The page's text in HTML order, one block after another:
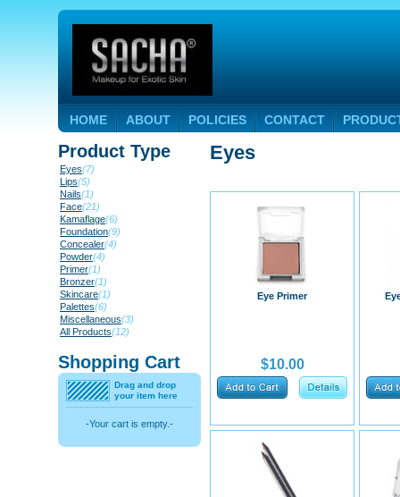
HOME ABOUT POLICIES CONTACT
Product Type
Eyes(7)
Lips(5)
Nails(1)
Face(21)
Kamaflage(6)
Foundation(9)
Concealer(4)
Powder(4)
Primer(1)
Bronzer(1)
Skincare(1)
Palettes(6)
Miscellaneous(3)
All Products(12)
Shopping Cart
Drag and drop
your item here
-Your cart is empty.-
Eyes
Eye Primer
$10.00